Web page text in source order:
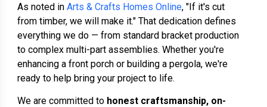
As noted in Arts & Crafts Homes Online, "If it's cut
from timber, we will make it." That dedication defines
everything we do — from standard bracket production
to complex multi-part assemblies. Whether you're
enhancing a front porch or building a pergola, we're
ready to help bring your project to life.
We are committed to honest craftsmanship, on-